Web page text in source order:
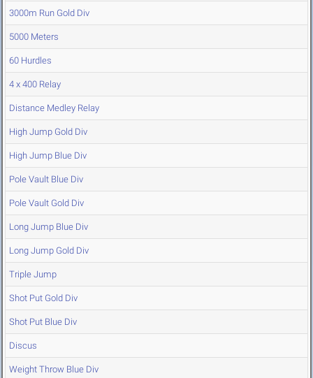
3000m Run Gold Div
5000 Meters
60 Hurdles
4 x 400 Relay
Distance Medley Relay
High Jump Gold Div
High Jump Blue Div
Pole Vault Blue Div
Pole Vault Gold Div
Long Jump Blue Div
Long Jump Gold Div
Triple Jump
Shot Put Gold Div
Shot Put Blue Div
Discus
Weight Throw Blue Div